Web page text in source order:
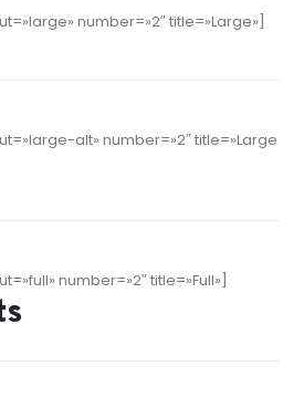
number=»2″ title=»Large»]
alt» number=»2″ title=»Large
number=»2″ title=»Full»]